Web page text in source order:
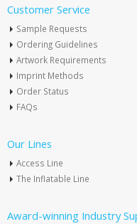
Customer Service
Sample Requests
Ordering Guidelines
Artwork Requirements
Imprint Methods
Order Status
FAQs
Our Lines
Access Line
The Inflatable Line
Award-winning Industry